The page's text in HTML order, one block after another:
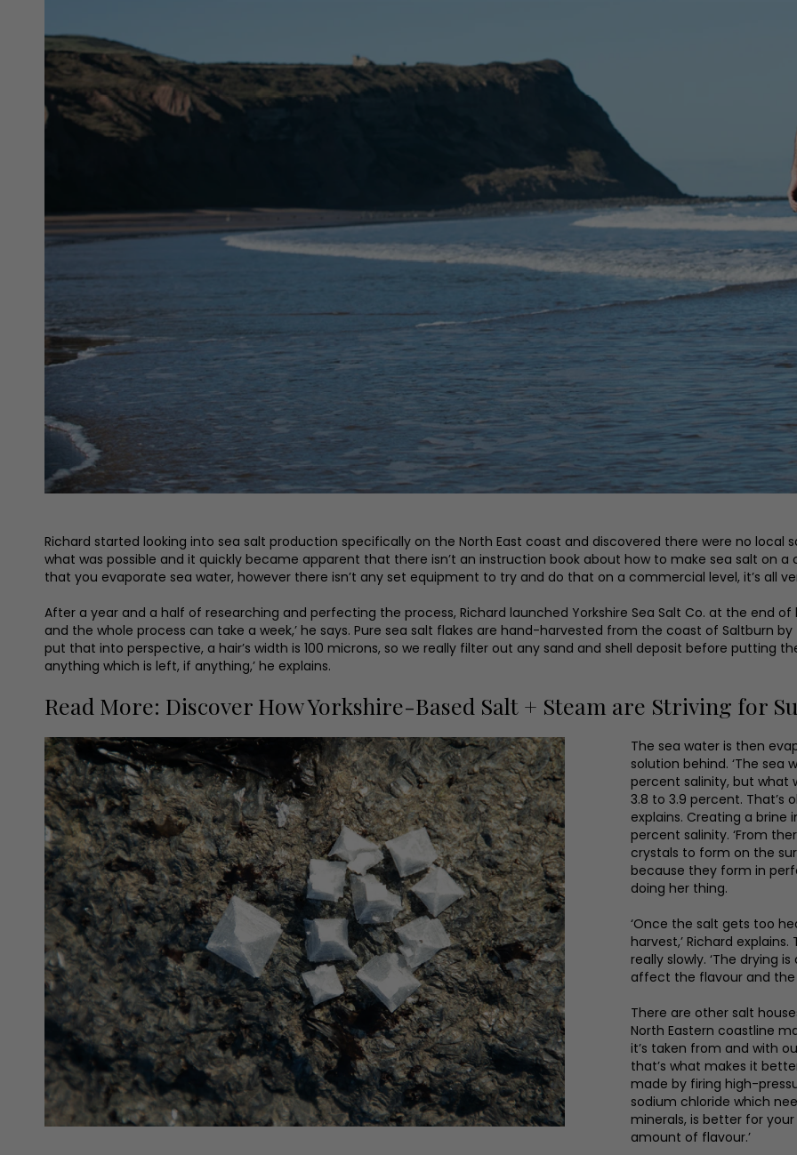
Richard started looking into sea salt production specifically on the North East coast and discovered there were no local
what was possible and it quickly became apparent that there isn’t an instruction book about how to make sea salt on
that you evaporate sea water, however there isn’t any set equipment to try and do that on a commercial level, it’s all
After a year and a half of researching and perfecting the process, Richard launched Yorkshire Sea Salt Co. at the end
and the whole process can take a week,’ he says. Pure sea salt flakes are hand-harvested from the coast of Saltburn
put that into perspective, a hair’s width is 100 microns, so we really filter out any sand and shell deposit before putting
anything which is left, if anything,’ he explains.
Read More: Discover How Yorkshire-Based Salt + Steam are Striving for
The sea water is then
solution behind. ‘The
percent salinity, but what
3.8 to 3.9 percent. That’s
explains. Creating a
percent salinity. ‘From
crystals to form on the
because they form in
doing her thing.
‘Once the salt gets too
harvest,’ Richard
really slowly. ‘The drying
affect the flavour and the
There are other salt
North Eastern coastline
it’s taken from and with
that’s what makes it
made by firing high-
sodium chloride which
minerals, is better for
amount of flavour.’